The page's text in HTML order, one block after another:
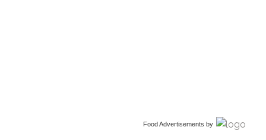
Food Advertisements by